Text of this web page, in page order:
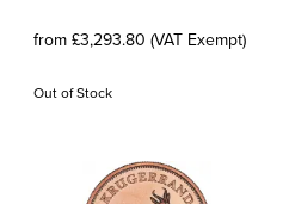
from £3,293.80 (VAT Exempt)
Out of Stock